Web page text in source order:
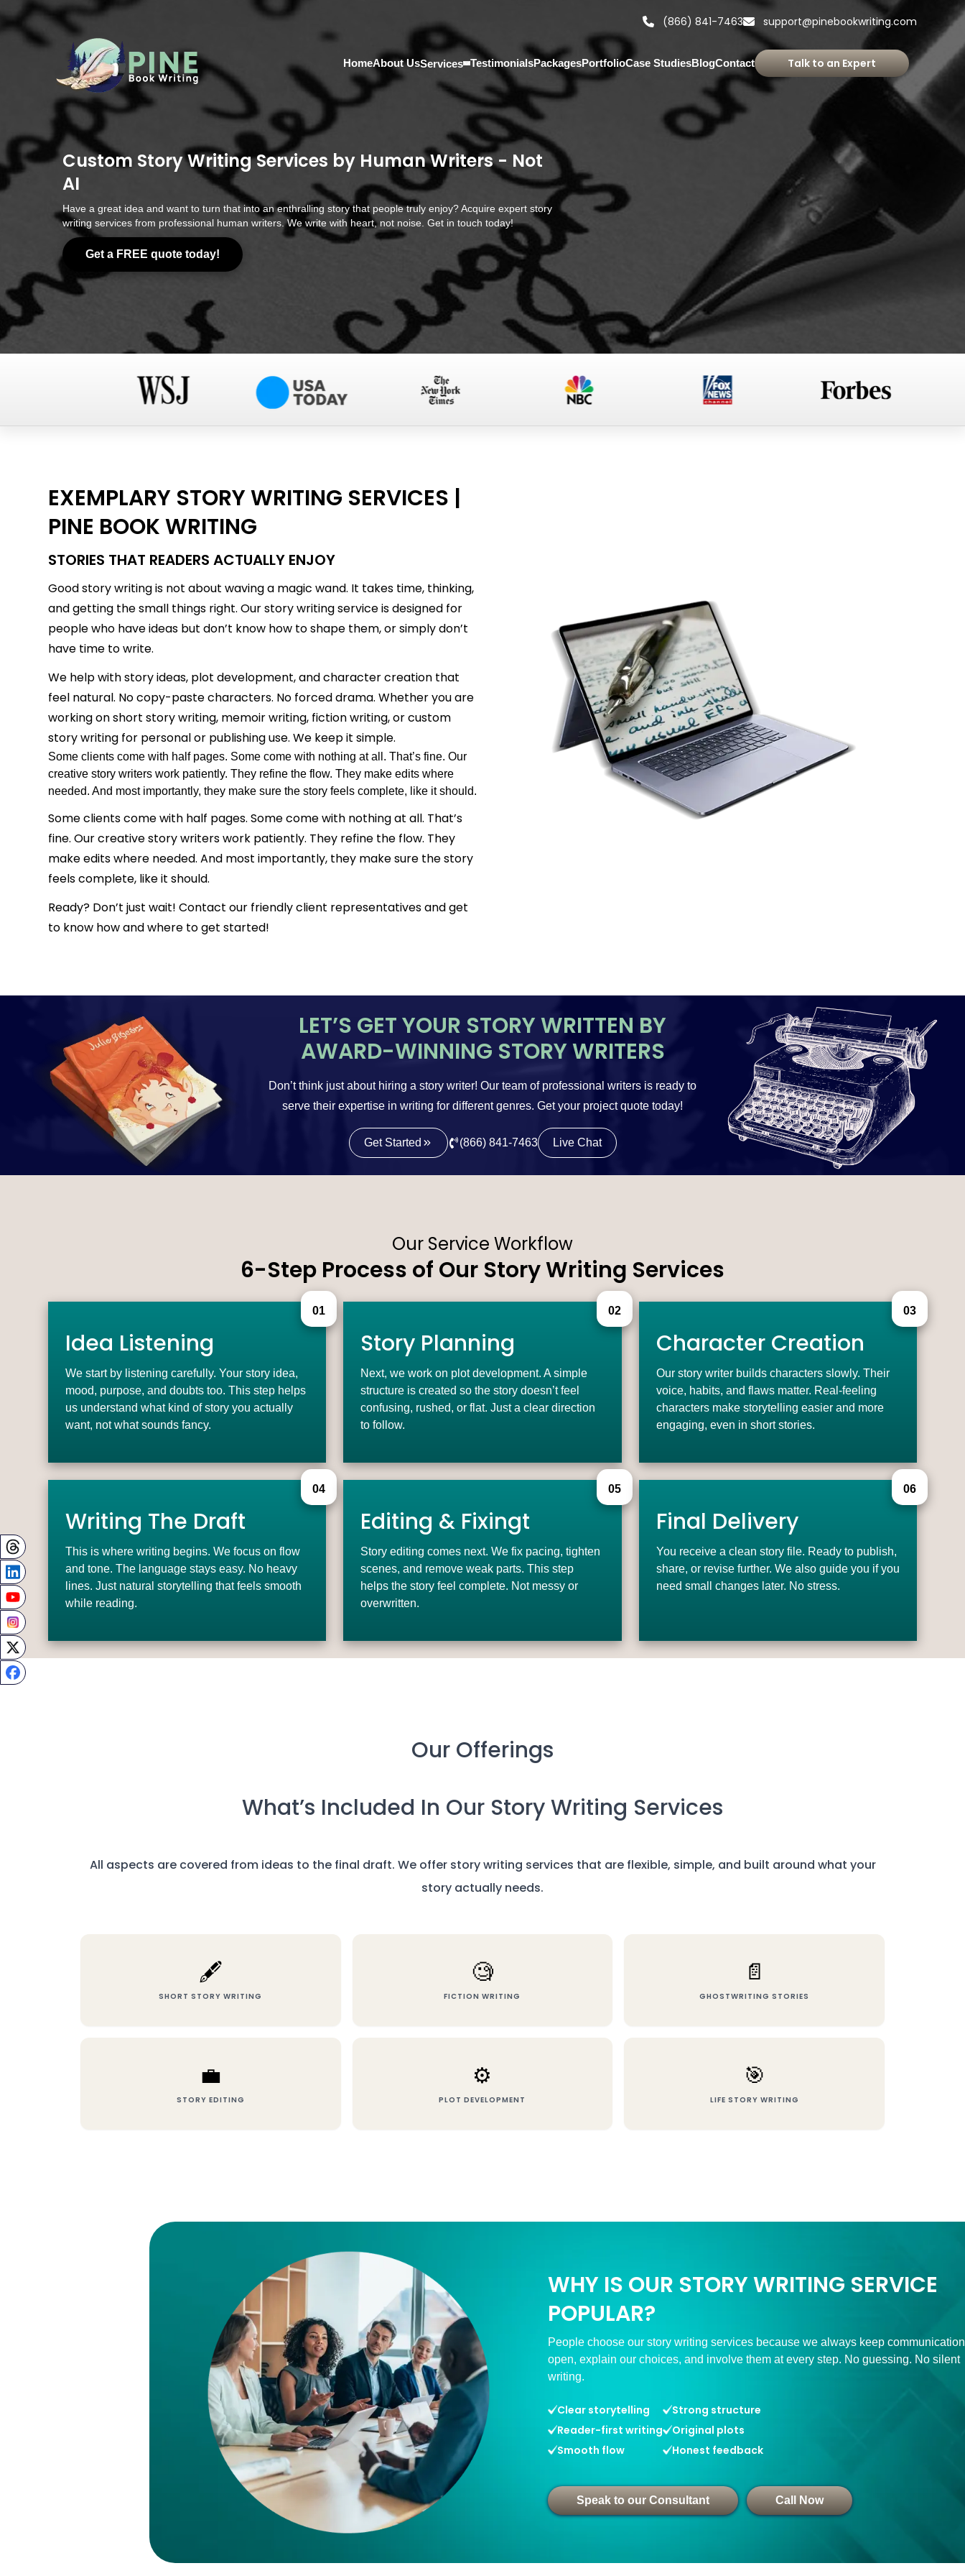
(866) 841-7463 support@pinebookwriting.com
HomeAbout UsServices TestimonialsPackagesPortfolioCase StudiesBlogContact Talk to an Expert
Custom Story Writing Services by Human Writers - Not
AI
Have a great idea and want to turn that into an enthralling story that people truly enjoy? Acquire expert story
writing services from professional human writers. We write with heart, not noise. Get in touch today!
Get a FREE quote today!
EXEMPLARY STORY WRITING SERVICES |
PINE BOOK WRITING
STORIES THAT READERS ACTUALLY ENJOY
Good story writing is not about waving a magic wand. It takes time, thinking,
and getting the small things right. Our story writing service is designed for
people who have ideas but don’t know how to shape them, or simply don’t
have time to write.
We help with story ideas, plot development, and character creation that
feel natural. No copy-paste characters. No forced drama. Whether you are
working on short story writing, memoir writing, fiction writing, or custom
story writing for personal or publishing use. We keep it simple.
Some clients come with half pages. Some come with nothing at all. That’s fine. Our
creative story writers work patiently. They refine the flow. They make edits where
needed. And most importantly, they make sure the story feels complete, like it should.
Some clients come with half pages. Some come with nothing at all. That’s
fine. Our creative story writers work patiently. They refine the flow. They
make edits where needed. And most importantly, they make sure the story
feels complete, like it should.
Ready? Don’t just wait! Contact our friendly client representatives and get
to know how and where to get started!
LET’S GET YOUR STORY WRITTEN BY
AWARD-WINNING STORY WRITERS
Don’t think just about hiring a story writer! Our team of professional writers is ready to
serve their expertise in writing for different genres. Get your project quote today!
Get Started (866) 841-7463 Live Chat
Our Service Workflow
6-Step Process of Our Story Writing Services
01
Idea Listening
We start by listening carefully. Your story idea,
mood, purpose, and doubts too. This step helps
us understand what kind of story you actually
want, not what sounds fancy.
02
Story Planning
Next, we work on plot development. A simple
structure is created so the story doesn’t feel
confusing, rushed, or flat. Just a clear direction
to follow.
03
Character Creation
Our story writer builds characters slowly. Their
voice, habits, and flaws matter. Real-feeling
characters make storytelling easier and more
engaging, even in short stories.
04
Writing The Draft
This is where writing begins. We focus on flow
and tone. The language stays easy. No heavy
lines. Just natural storytelling that feels smooth
while reading.
05
Editing & Fixingt
Story editing comes next. We fix pacing, tighten
scenes, and remove weak parts. This step
helps the story feel complete. Not messy or
overwritten.
06
Final Delivery
You receive a clean story file. Ready to publish,
share, or revise further. We also guide you if you
need small changes later. No stress.
Our Offerings
What’s Included In Our Story Writing Services
All aspects are covered from ideas to the final draft. We offer story writing services that are flexible, simple, and built around what your
story actually needs.
🖋️
SHORT STORY WRITING
🧐
FICTION WRITING
📄
GHOSTWRITING STORIES
💼
STORY EDITING
⚙️
PLOT DEVELOPMENT
🎯
LIFE STORY WRITING
WHY IS OUR STORY WRITING SERVICE
POPULAR?
People choose our story writing services because we always keep communication
open, explain our choices, and involve them at every step. No guessing. No silent
writing.
Clear storytelling
Reader-first writing
Smooth flow
Strong structure
Original plots
Honest feedback
Speak to our Consultant Call Now